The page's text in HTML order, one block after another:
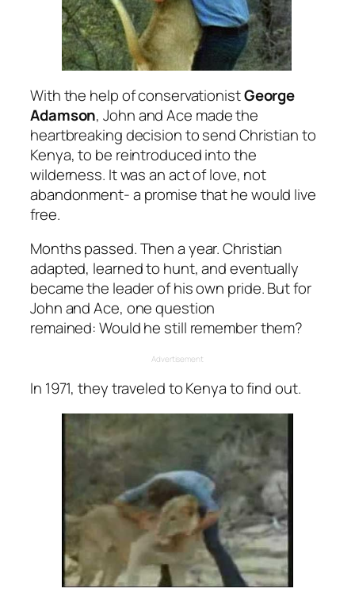
With the help of conservationistGeorge
Adamson, John and Ace made the
heartbreaking decision to send Christian to
Kenya, to be reintroduced into the
wilderness. It was an act of love, not
abandonment- a promise that he would live
free.
Months passed. Then a year. Christian
adapted, learned to hunt, and eventually
became the leader of his own pride. But for
John and Ace, one question
remained:Would he still remember them?
Advertisement
In 1971, they traveled to Kenya to find out.